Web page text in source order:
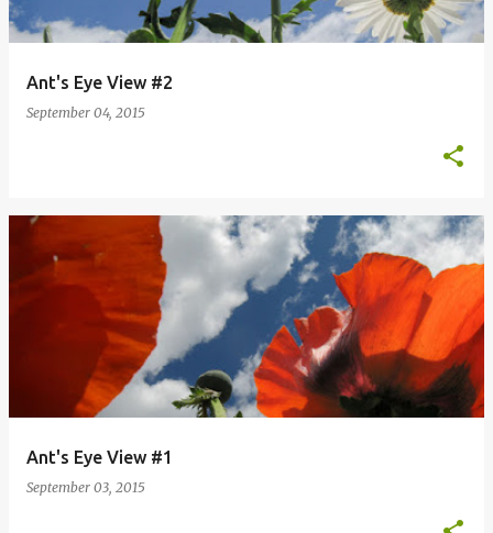
Ant's Eye View #2
September 04, 2015
Ant's Eye View #1
September 03, 2015